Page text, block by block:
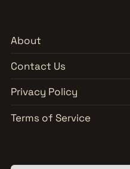
About
Contact Us
Privacy Policy
Terms of Service